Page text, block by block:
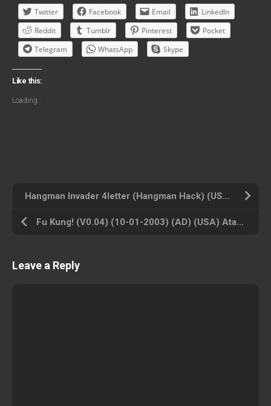
Twitter Facebook Email
LinkedIn
Reddit
Tumblr Pinterest
Pocket
Telegram
WhatsApp Skype
Like this:
Loading...
Hangman Invader 4letter (Hangman Hack) (USA) Atari 2600 ROM ISO
Fu Kung! (V0.04) (10-01-2003) (AD) (USA) Atari 2600 ROM ISO
Leave a Reply